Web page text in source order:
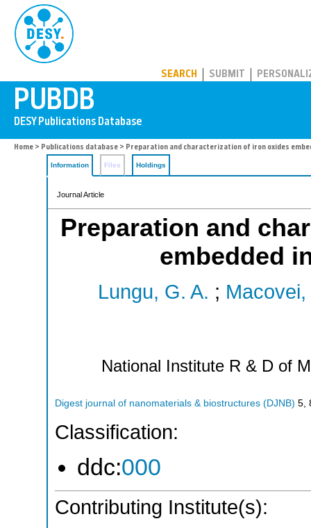
SEARCH SUBMIT
Home > Publications database > Preparation and characterization of iron oxides
Information Files Holdings
Journal Article
Preparation and
embedded
Lungu, G. A. ; Macovei,
National Institute R & D of
Digest journal of nanomaterials & biostructures (DJNB) 5
Classification:
ddc:000
Contributing Institute(s):